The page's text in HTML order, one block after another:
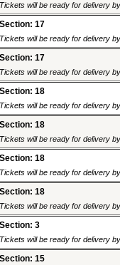
Tickets will be ready for delivery
Section: 17
Tickets will be ready for delivery
Section: 17
Tickets will be ready for delivery
Section: 18
Tickets will be ready for delivery
Section: 18
Tickets will be ready for delivery
Section: 18
Tickets will be ready for delivery
Section: 18
Tickets will be ready for delivery
Section: 3
Tickets will be ready for delivery
Section: 15